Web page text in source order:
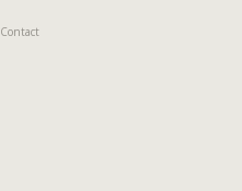
Contact